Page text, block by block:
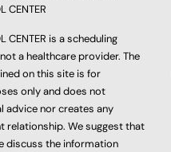
CENTER
CENTER is a scheduling
a healthcare provider. The
on this site is for
only and does not
advice nor creates any
relationship. We suggest that
discuss the information